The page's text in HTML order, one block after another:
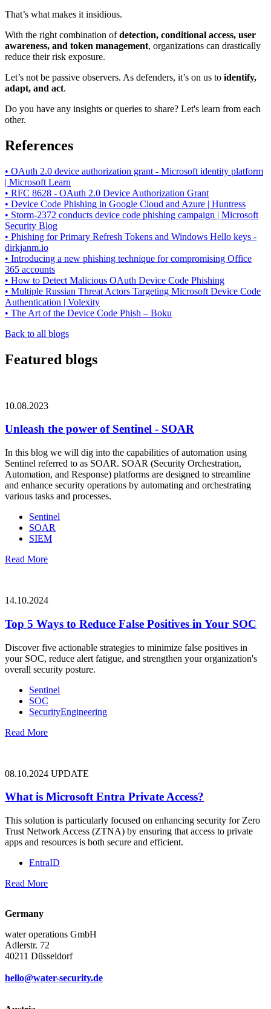
That’s what makes it insidious.
With the right combination ofdetection, conditional access, user
awareness, and token management, organizations can drastically
reduce their risk exposure.
Let’s not be passive observers. As defenders, it’s on us to identify,
adapt, and act.
Do you have any insights or queries to share? Let's learn from each
other.
References
• OAuth 2.0 device authorization grant - Microsoft identity platform
| Microsoft Learn
• RFC 8628 - OAuth 2.0 Device Authorization Grant
• Device Code Phishing in Google Cloud and Azure | Huntress
• Storm-2372 conducts device code phishing campaign | Microsoft
Security Blog
• Phishing for Primary Refresh Tokens and Windows Hello keys -
dirkjanm.io
• Introducing a new phishing technique for compromising Office
365 accounts
• How to Detect Malicious OAuth Device Code Phishing
• Multiple Russian Threat Actors Targeting Microsoft Device Code
Authentication | Volexity
• The Art of the Device Code Phish – Boku
Back to all blogs
Featured blogs
10.08.2023
Unleash the power of Sentinel - SOAR
In this blog we will dig into the capabilities of automation using
Sentinel referred to as SOAR. SOAR (Security Orchestration,
Automation, and Response) platforms are designed to streamline
and enhance security operations by automating and orchestrating
various tasks and processes.
Sentinel
SOAR
SIEM
Read More
14.10.2024
Top 5 Ways to Reduce False Positives in Your SOC
Discover five actionable strategies to minimize false positives in
your SOC, reduce alert fatigue, and strengthen your organization's
overall security posture.
Sentinel
SOC
SecurityEngineering
Read More
08.10.2024 UPDATE
What is Microsoft Entra Private Access?
This solution is particularly focused on enhancing security for Zero
Trust Network Access (ZTNA) by ensuring that access to private
apps and resources is both secure and efficient.
EntraID
Read More
Germany
water operations GmbH
Adlerstr. 72
40211 Düsseldorf
hello@water-security.de